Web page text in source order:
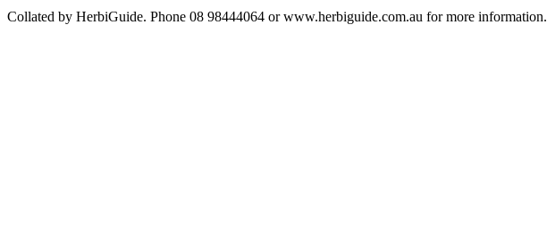
Collated by HerbiGuide. Phone 08 98444064 or www.herbiguide.com.au for more information.